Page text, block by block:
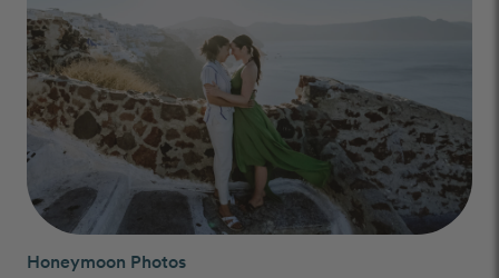
Honeymoon Photos